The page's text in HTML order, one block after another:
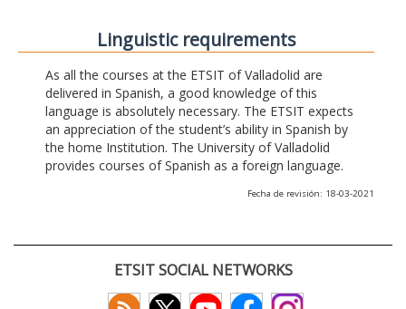
Linguistic requirements
As all the courses at the ETSIT of Valladolid are
delivered in Spanish, a good knowledge of this
language is absolutely necessary. The ETSIT expects
an appreciation of the student’s ability in Spanish by
the home Institution. The University of Valladolid
provides courses of Spanish as a foreign language.
Fecha de revisión: 18-03-2021
ETSIT SOCIAL NETWORKS